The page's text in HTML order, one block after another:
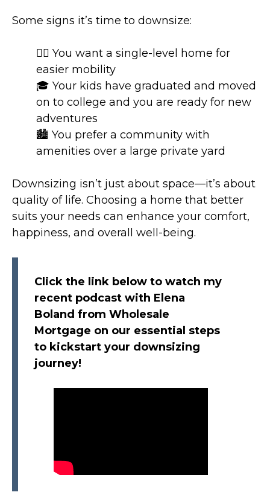
Some signs it’s time to downsize:
🚶‍♂️ You want a single-level home for
easier mobility
🎓 Your kids have graduated and moved
on to college and you are ready for new
adventures
🏙 You prefer a community with
amenities over a large private yard
Downsizing isn’t just about space—it’s about
quality of life. Choosing a home that better
suits your needs can enhance your comfort,
happiness, and overall well-being.
Click the link below to watch my
recent podcast with Elena
Boland from Wholesale
Mortgage on our essential steps
to kickstart your downsizing
journey!